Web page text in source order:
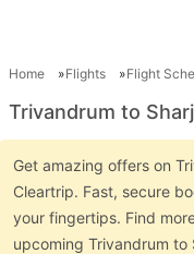
Home Flights Flight
Trivandrum to
Get amazing offers on
Cleartrip. Fast, secure
your fingertips. Find
upcoming Trivandrum to